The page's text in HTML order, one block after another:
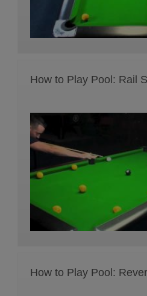
How to Play Pool: Rail
How to Play Pool: